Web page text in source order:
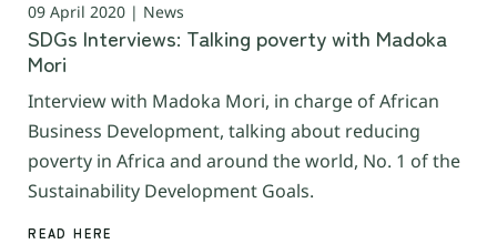
09 April 2020 | News
SDGs Interviews: Talking poverty with Madoka
Mori
Interview with Madoka Mori, in charge of African
Business Development, talking about reducing
poverty in Africa and around the world, No. 1 of the
Sustainability Development Goals.
READ HERE